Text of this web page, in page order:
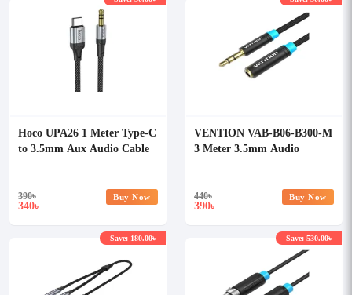
Hoco UPA26 1 Meter Type-C
to 3.5mm Aux Audio Cable
390৳
340৳
Buy Now
VENTION VAB-B06-B300-M
3 Meter 3.5mm Audio
440৳
390৳
Buy Now
Save: 180.00৳ Save: 530.00৳